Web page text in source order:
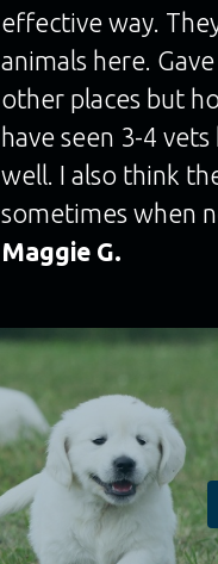
effective way.
animals here.
other places but
have seen 3-4
well. I also think
sometimes when
Maggie G.